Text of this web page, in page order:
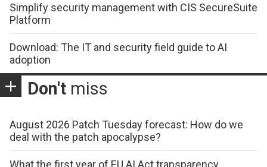
Simplify security management with CIS SecureSuite
Platform
Download: The IT and security field guide to AI
adoption
Don't miss
August 2026 Patch Tuesday forecast: How do we
deal with the patch apocalypse?
What the first year of EU AI Act transparency